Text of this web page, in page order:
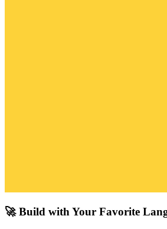
🚀 Build with Your Favorite